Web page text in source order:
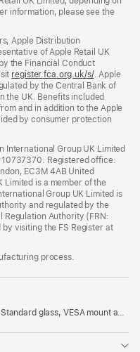
information, please see the
Apple Distribution
of Apple Retail UK
the Financial Conduct
register.fca.org.uk/s/(opens
in
new
window)
. Apple
by the Central Bank of
the UK. Benefits included
and in addition to the Apple
by consumer protection
International Group UK Limited
Registered office:
EC3M 4AB United
Limited is a member of the
Group UK Limited is
and regulated by the
Regulation Authority (FRN:
visiting the FS Register at
process.
glass, VESA mount adapter